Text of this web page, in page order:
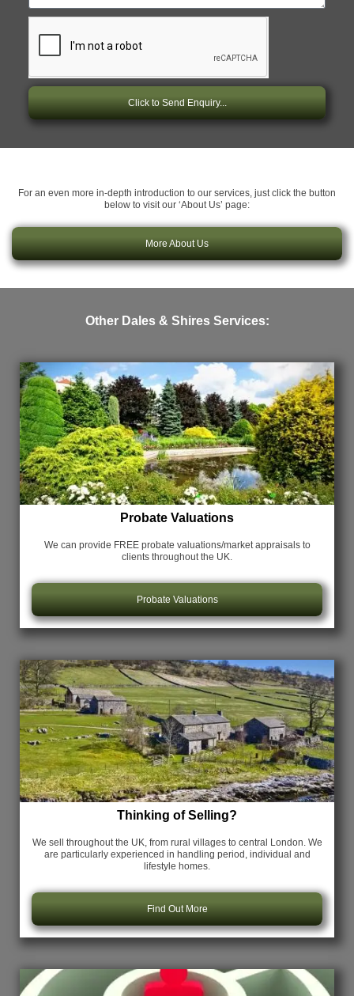
Click to Send Enquiry...
For an even more in-depth introduction to our services, just click the button
below to visit our ‘About Us’ page:
More About Us
Other Dales & Shires Services:
Probate Valuations
We can provide FREE probate valuations/market appraisals to
clients throughout the UK.
Probate Valuations
Thinking of Selling?
We sell throughout the UK, from rural villages to central London. We
are particularly experienced in handling period, individual and
lifestyle homes.
Find Out More